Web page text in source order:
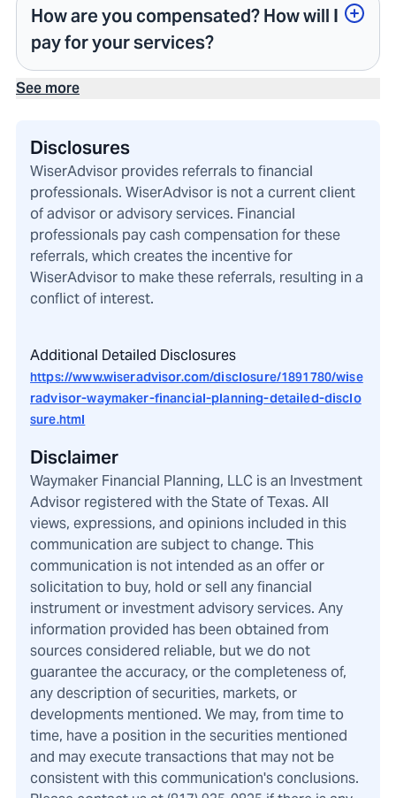
How are you compensated? How will I
pay for your services?
See more
Disclosures
WiserAdvisor provides referrals to financial
professionals. WiserAdvisor is not a current client
of advisor or advisory services. Financial
professionals pay cash compensation for these
referrals, which creates the incentive for
WiserAdvisor to make these referrals, resulting in a
conflict of interest.
Additional Detailed Disclosures
https://www.wiseradvisor.com/disclosure/1891780/wise
radvisor-waymaker-financial-planning-detailed-disclo
sure.html
Disclaimer
Waymaker Financial Planning, LLC is an Investment
Advisor registered with the State of Texas. All
views, expressions, and opinions included in this
communication are subject to change. This
communication is not intended as an offer or
solicitation to buy, hold or sell any financial
instrument or investment advisory services. Any
information provided has been obtained from
sources considered reliable, but we do not
guarantee the accuracy, or the completeness of,
any description of securities, markets, or
developments mentioned. We may, from time to
time, have a position in the securities mentioned
and may execute transactions that may not be
consistent with this communication's conclusions.